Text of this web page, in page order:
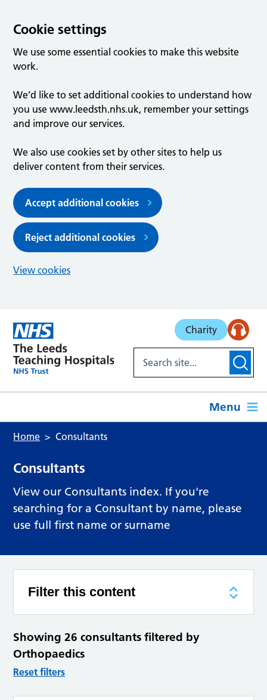
Cookie settings
We use some essential cookies to make this website
work.
We’d like to set additional cookies to understand how
you use www.leedsth.nhs.uk, remember your settings
and improve our services.
We also use cookies set by other sites to help us
deliver content from their services.
Accept additional cookies
Reject additional cookies
View cookies
Charity
Menu
Home Consultants
Consultants
View our Consultants index. If you're
searching for a Consultant by name, please
use full first name or surname
Filter this content
Showing 26 consultants filtered by
Orthopaedics
Reset filters